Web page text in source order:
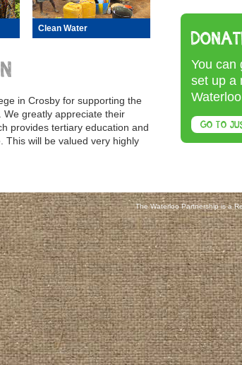
Clean Water
in Crosby for supporting the
greatly appreciate their
provides tertiary education and
This will be valued very highly
You can
set up a
GO TO
The Waterloo Partnership is a